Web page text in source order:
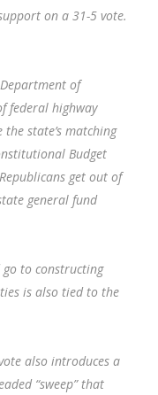
on a 31-5 vote.
of
federal highway
state’s matching
Budget
get out of
general fund
to constructing
is also tied to the
also introduces a
“sweep” that